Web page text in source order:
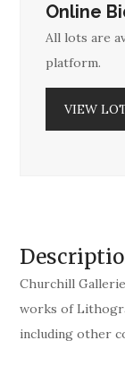
Online
All lots are
platform.
VIEW
Churchill
works of
including other